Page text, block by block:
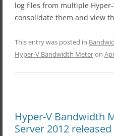
log files from multiple
consolidate them and view
This entry was posted in
Hyper-V Bandwidth Meteron
Hyper-V Bandwidth
Server 2012 released